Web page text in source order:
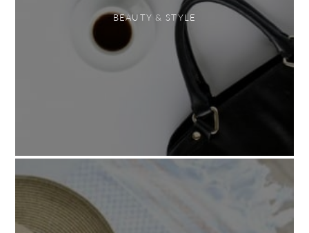
BEAUTY & STYLE